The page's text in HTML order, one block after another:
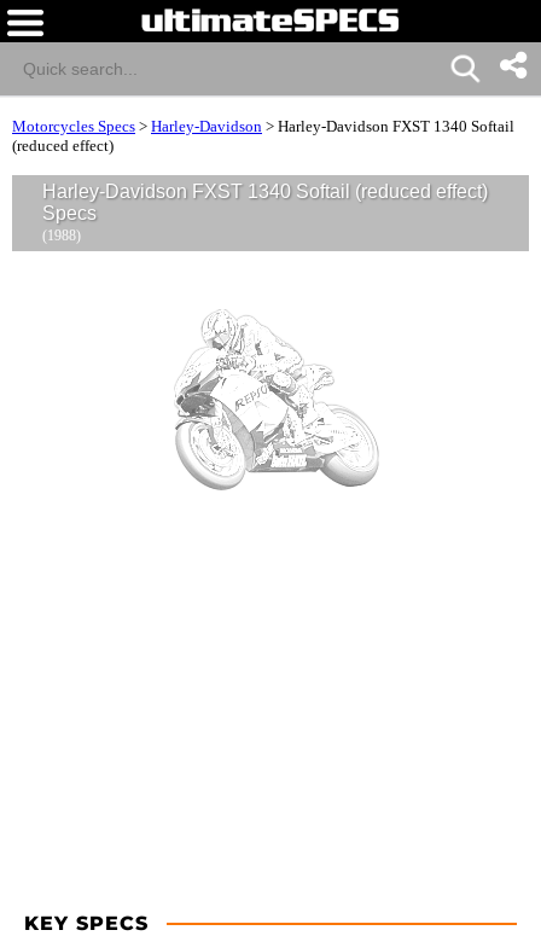
Motorcycles Specs > Harley-Davidson > Harley-Davidson FXST 1340 Softail
(reduced effect)
Harley-Davidson FXST 1340 Softail (reduced effect)
Specs
(1988)
KEY SPECS